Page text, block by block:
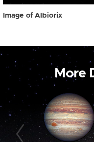
Image of Albiorix
More